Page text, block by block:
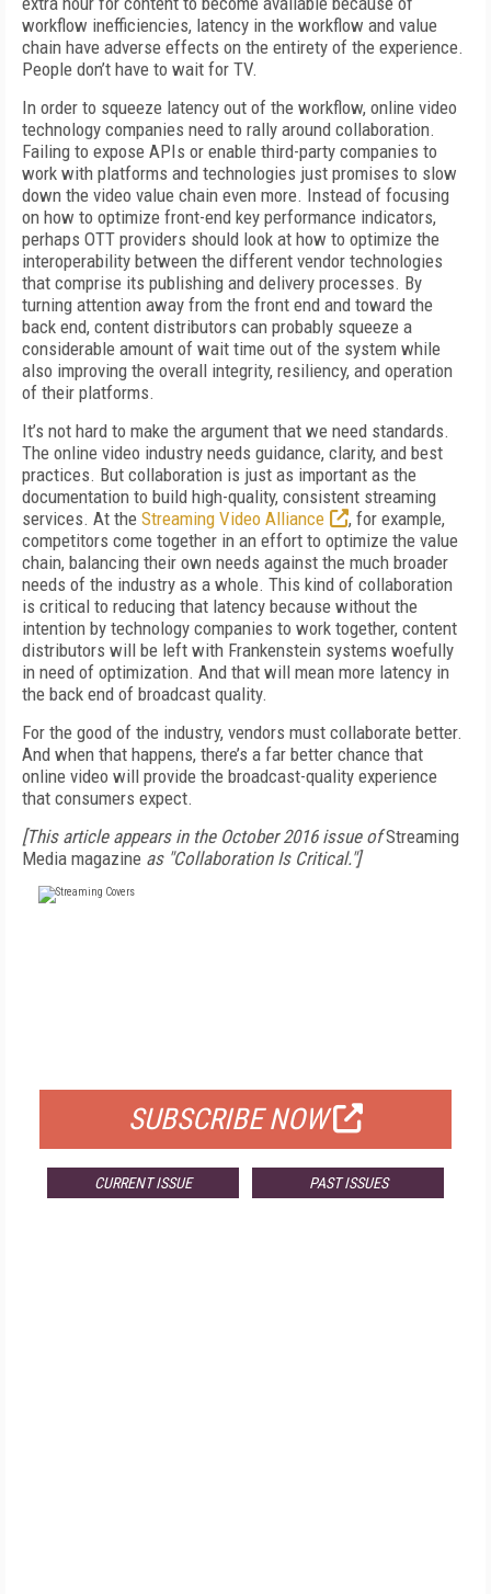
workflow inefficiencies, latency in the workflow and value
chain have adverse effects on the entirety of the experience.
People don’t have to wait for TV.
In order to squeeze latency out of the workflow, online video
technology companies need to rally around collaboration.
Failing to expose APIs or enable third-party companies to
work with platforms and technologies just promises to slow
down the video value chain even more. Instead of focusing
on how to optimize front-end key performance indicators,
perhaps OTT providers should look at how to optimize the
interoperability between the different vendor technologies
that comprise its publishing and delivery processes. By
turning attention away from the front end and toward the
back end, content distributors can probably squeeze a
considerable amount of wait time out of the system while
also improving the overall integrity, resiliency, and operation
of their platforms.
It’s not hard to make the argument that we need standards.
The online video industry needs guidance, clarity, and best
practices. But collaboration is just as important as the
documentation to build high-quality, consistent streaming
services. At the Streaming Video Alliance
, for example,
competitors come together in an effort to optimize the value
chain, balancing their own needs against the much broader
needs of the industry as a whole. This kind of collaboration
is critical to reducing that latency because without the
intention by technology companies to work together, content
distributors will be left with Frankenstein systems woefully
in need of optimization. And that will mean more latency in
the back end of broadcast quality.
For the good of the industry, vendors must collaborate better.
And when that happens, there’s a far better chance that
online video will provide the broadcast-quality experience
that consumers expect.
[This article appears in the October 2016 issue ofStreaming
Media magazine as "Collaboration Is Critical."]
SUBSCRIBE NOW
CURRENT ISSUE PAST ISSUES